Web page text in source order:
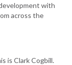
with
across the
is Clark Cogbill.